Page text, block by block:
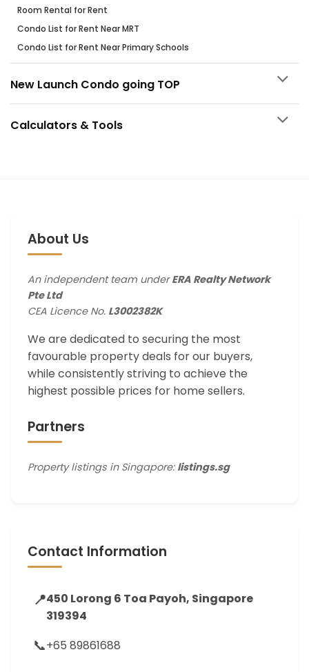
Room Rental for Rent
Condo List for Rent Near MRT
Condo List for Rent Near Primary Schools
New Launch Condo going TOP
Calculators & Tools
About Us
An independent team underERA Realty Network
Pte Ltd
CEA Licence No. L3002382K
We are dedicated to securing the most
favourable property deals for our buyers,
while consistently striving to achieve the
highest possible prices for home sellers.
Partners
Property listings in Singapore: listings.sg
Contact Information
📍450 Lorong 6 Toa Payoh, Singapore
319394
📞+65 89861688